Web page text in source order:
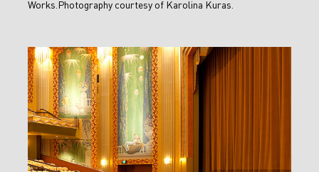
Works.Photography courtesy of Karolina Kuras.
A
New
Home
for
LDW